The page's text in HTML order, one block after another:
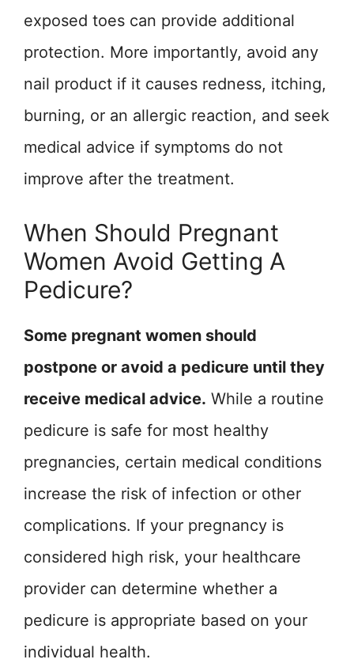
exposed toes can provide additional
protection. More importantly, avoid any
nail product if it causes redness, itching,
burning, or an allergic reaction, and seek
medical advice if symptoms do not
improve after the treatment.
When Should Pregnant
Women Avoid Getting A
Pedicure?
Some pregnant women should
postpone or avoid a pedicure until they
receive medical advice. While a routine
pedicure is safe for most healthy
pregnancies, certain medical conditions
increase the risk of infection or other
complications. If your pregnancy is
considered high risk, your healthcare
provider can determine whether a
pedicure is appropriate based on your
individual health.